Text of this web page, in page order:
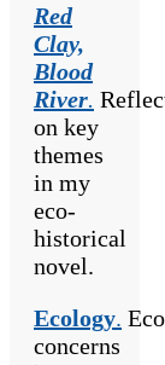
Red
Clay,
Blood
River.
on key
themes
in my
eco-
historical
novel.
Ecology.
concerns